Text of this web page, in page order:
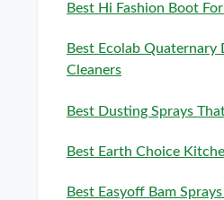
Best Hi Fashion Boot
Best Ecolab
Cleaners
Best Dusting Sprays
Best Earth Choice
Best Easyoff Bam